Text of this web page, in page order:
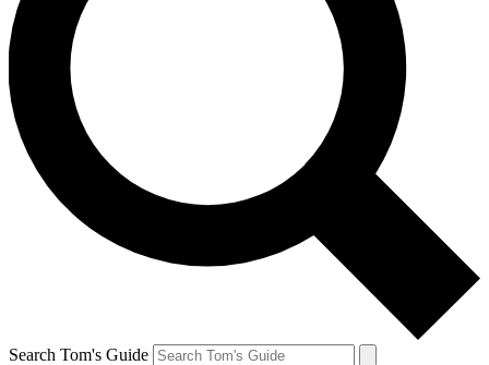
Search Tom's Guide